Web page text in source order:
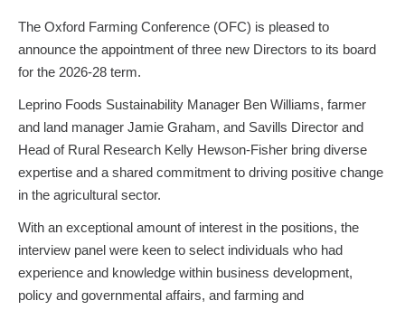
The Oxford Farming Conference (OFC) is pleased to
announce the appointment of three new Directors to its board
for the 2026-28 term.
Leprino Foods Sustainability Manager Ben Williams, farmer
and land manager Jamie Graham, and Savills Director and
Head of Rural Research Kelly Hewson-Fisher bring diverse
expertise and a shared commitment to driving positive change
in the agricultural sector.
With an exceptional amount of interest in the positions, the
interview panel were keen to select individuals who had
experience and knowledge within business development,
policy and governmental affairs, and farming and